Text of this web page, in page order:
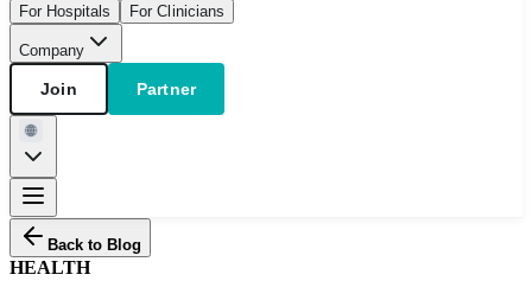
For Hospitals For Clinicians
Company
Join Partner
Back to Blog
HEALTH